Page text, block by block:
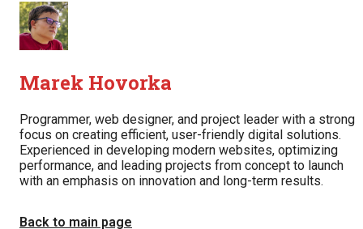
Marek Hovorka
Programmer, web designer, and project leader with a strong
focus on creating efficient, user-friendly digital solutions.
Experienced in developing modern websites, optimizing
performance, and leading projects from concept to launch
with an emphasis on innovation and long-term results.
Back to main page